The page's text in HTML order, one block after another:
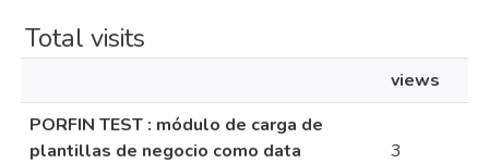
Total visits
views
PORFIN TEST : módulo de carga de
plantillas de negocio como data
3